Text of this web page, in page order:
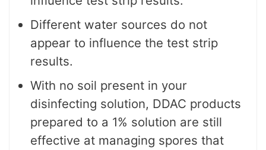
Different water sources do not
appear to influence the test strip
results.
With no soil present in your
disinfecting solution, DDAC products
prepared to a 1% solution are still
effective at managing spores that